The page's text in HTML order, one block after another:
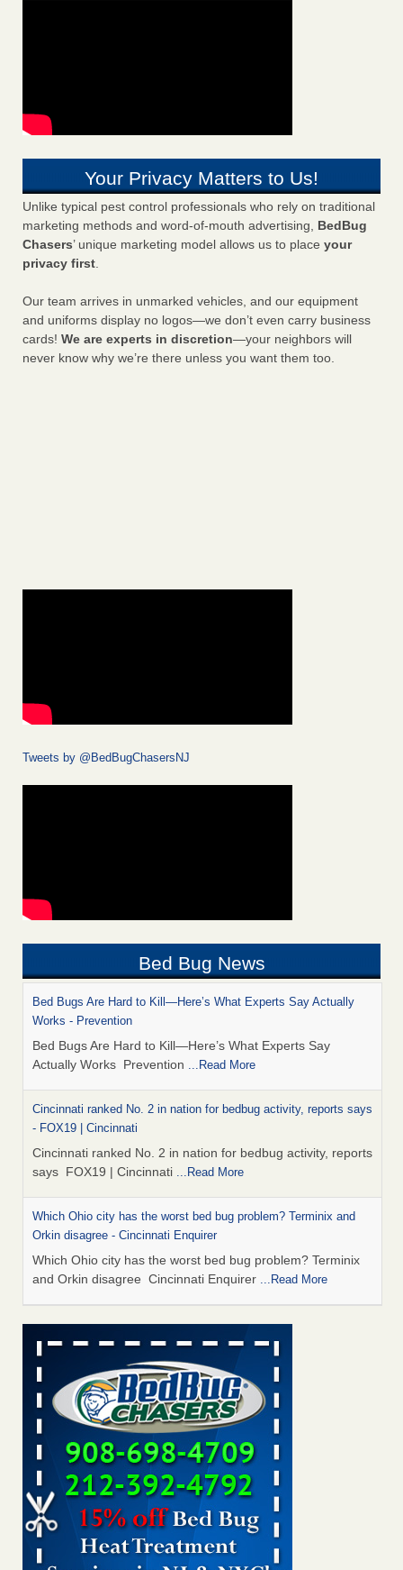
Your Privacy Matters to Us!
Unlike typical pest control professionals who rely on traditional
marketing methods and word-of-mouth advertising, BedBug
Chasers’ unique marketing model allows us to place your
privacy first.
Our team arrives in unmarked vehicles, and our equipment
and uniforms display no logos—we don’t even carry business
cards! We are experts in discretion—your neighbors will
never know why we’re there unless you want them too.
Tweets by @BedBugChasersNJ
Bed Bug News
Bed Bugs Are Hard to Kill—Here’s What Experts Say Actually
Works - Prevention
Bed Bugs Are Hard to Kill—Here’s What Experts Say
Actually Works Prevention ...Read More
Cincinnati ranked No. 2 in nation for bedbug activity, reports says
- FOX19 | Cincinnati
Cincinnati ranked No. 2 in nation for bedbug activity, reports
says FOX19 | Cincinnati ...Read More
Which Ohio city has the worst bed bug problem? Terminix and
Orkin disagree - Cincinnati Enquirer
Which Ohio city has the worst bed bug problem? Terminix
and Orkin disagree Cincinnati Enquirer ...Read More
‘Swarms’ of bed bugs force California Department of Education
employees to work remotely - capradio.org
‘Swarms’ of bed bugs force California Department of
Education employees to work remotely capradio.org
...Read More
Royal Oak Public Library repens after bed bug incident - FOX 2
Detroit
Royal Oak Public Library repens after bed bug
incident FOX 2 Detroit...Read More
Royal Oak Library temporarily closes due to bed bug infestation -